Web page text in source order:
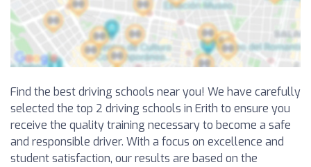
Find the best driving schools near you! We have carefully
selected the top 2 driving schools in Erith to ensure you
receive the quality training necessary to become a safe
and responsible driver. With a focus on excellence and
student satisfaction, our results are based on the